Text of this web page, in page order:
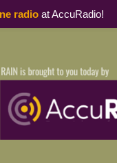
radioat AccuRadio!